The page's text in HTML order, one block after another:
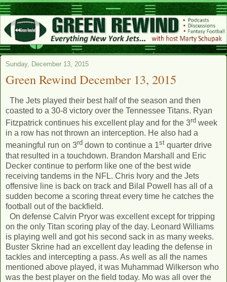
Sunday, December 13, 2015
Green Rewind December 13, 2015
The Jets played their best half of the season and then
coasted to a 30-8 victory over the Tennessee Titans. Ryan
Fitzpatrick continues his excellent play and for the 3rd week
in a row has not thrown an interception. He also had a
meaningful run on 3rd down to continue a 1st quarter drive
that resulted in a touchdown. Brandon Marshall and Eric
Decker continue to perform like one of the best wide
receiving tandems in the NFL. Chris Ivory and the Jets
offensive line is back on track and Bilal Powell has all of a
sudden become a scoring threat every time he catches the
football out of the backfield.
On defense Calvin Pryor was excellent except for tripping
on the only Titan scoring play of the day. Leonard Williams
is playing well and got his second sack in as many weeks.
Buster Skrine had an excellent day leading the defense in
tackles and intercepting a pass. As well as all the names
mentioned above played, it was Muhammad Wilkerson who
was the best player on the field today. Mo was all over the